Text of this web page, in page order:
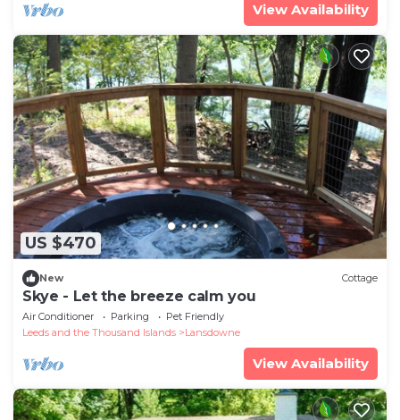
View Availability
US $470
New Cottage
Skye - Let the breeze calm you
Air Conditioner Parking
Pet Friendly
Leeds and the Thousand Islands
Lansdowne
View Availability